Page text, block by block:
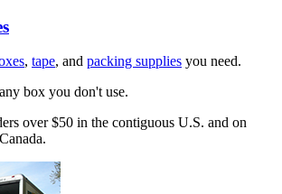
, tape, and packing supplies you need.
box you don't use.
over $50 in the contiguous U.S. and on